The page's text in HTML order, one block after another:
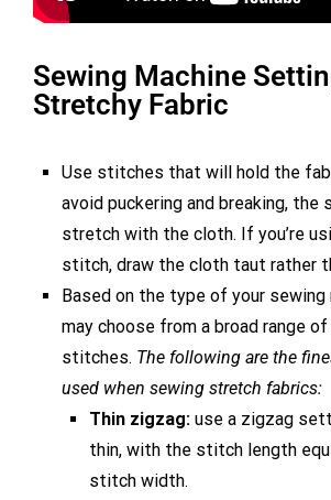
Sewing Machine
Stretchy Fabric
Use stitches that will hold the
avoid puckering and breaking,
stretch with the cloth. If you’re
stitch, draw the cloth taut rather
Based on the type of your sewing
may choose from a broad range
stitches. The following are the
used when sewing stretch fabrics:
Thin zigzag: use a zigzag
thin, with the stitch length
stitch width.